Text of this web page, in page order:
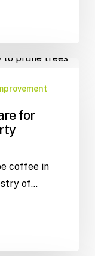
for
coffee in
of…